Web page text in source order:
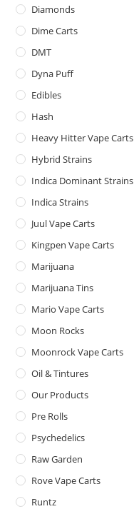
Diamonds
Dime Carts
DMT
Dyna Puff
Edibles
Hash
Heavy Hitter Vape Carts
Hybrid Strains
Indica Dominant Strains
Indica Strains
Juul Vape Carts
Kingpen Vape Carts
Marijuana
Marijuana Tins
Mario Vape Carts
Moon Rocks
Moonrock Vape Carts
Oil & Tintures
Our Products
Pre Rolls
Psychedelics
Raw Garden
Rove Vape Carts
Runtz